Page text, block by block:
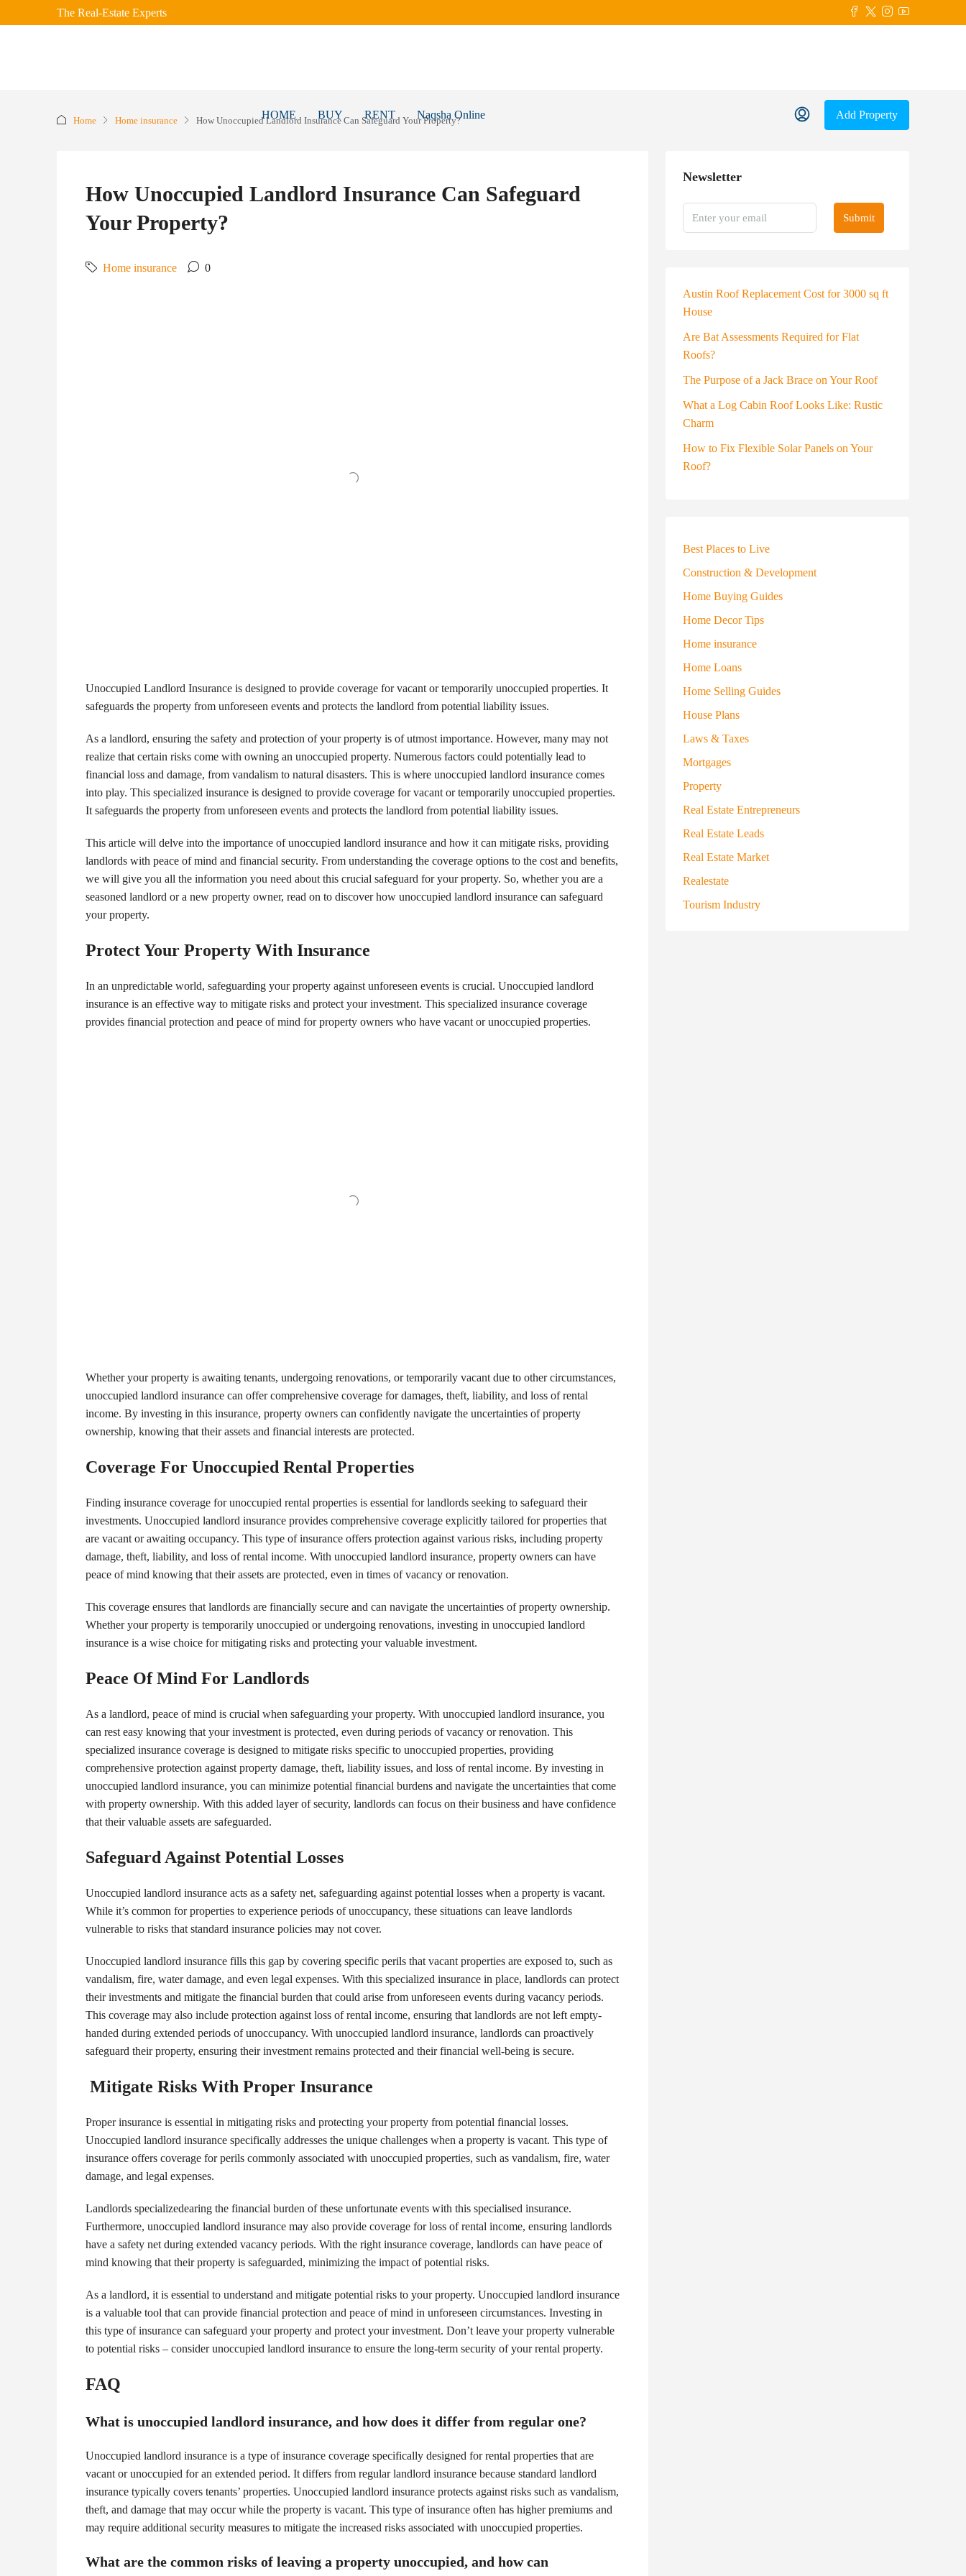
The Real-Estate Experts
HOME BUY RENT Naqsha Online Add Property
Home Home insurance How Unoccupied Landlord Insurance Can Safeguard Your Property?
How Unoccupied Landlord Insurance Can Safeguard
Your Property?
Home insurance 0
Unoccupied Landlord Insurance is designed to provide coverage for vacant or temporarily unoccupied properties. It
safeguards the property from unforeseen events and protects the landlord from potential liability issues.
As a landlord, ensuring the safety and protection of your property is of utmost importance. However, many may not
realize that certain risks come with owning an unoccupied property. Numerous factors could potentially lead to
financial loss and damage, from vandalism to natural disasters. This is where unoccupied landlord insurance comes
into play. This specialized insurance is designed to provide coverage for vacant or temporarily unoccupied properties.
It safeguards the property from unforeseen events and protects the landlord from potential liability issues.
This article will delve into the importance of unoccupied landlord insurance and how it can mitigate risks, providing
landlords with peace of mind and financial security. From understanding the coverage options to the cost and benefits,
we will give you all the information you need about this crucial safeguard for your property. So, whether you are a
seasoned landlord or a new property owner, read on to discover how unoccupied landlord insurance can safeguard
your property.
Protect Your Property With Insurance
In an unpredictable world, safeguarding your property against unforeseen events is crucial. Unoccupied landlord
insurance is an effective way to mitigate risks and protect your investment. This specialized insurance coverage
provides financial protection and peace of mind for property owners who have vacant or unoccupied properties.
Whether your property is awaiting tenants, undergoing renovations, or temporarily vacant due to other circumstances,
unoccupied landlord insurance can offer comprehensive coverage for damages, theft, liability, and loss of rental
income. By investing in this insurance, property owners can confidently navigate the uncertainties of property
ownership, knowing that their assets and financial interests are protected.
Coverage For Unoccupied Rental Properties
Finding insurance coverage for unoccupied rental properties is essential for landlords seeking to safeguard their
investments. Unoccupied landlord insurance provides comprehensive coverage explicitly tailored for properties that
are vacant or awaiting occupancy. This type of insurance offers protection against various risks, including property
damage, theft, liability, and loss of rental income. With unoccupied landlord insurance, property owners can have
peace of mind knowing that their assets are protected, even in times of vacancy or renovation.
This coverage ensures that landlords are financially secure and can navigate the uncertainties of property ownership.
Whether your property is temporarily unoccupied or undergoing renovations, investing in unoccupied landlord
insurance is a wise choice for mitigating risks and protecting your valuable investment.
Peace Of Mind For Landlords
As a landlord, peace of mind is crucial when safeguarding your property. With unoccupied landlord insurance, you
can rest easy knowing that your investment is protected, even during periods of vacancy or renovation. This
specialized insurance coverage is designed to mitigate risks specific to unoccupied properties, providing
comprehensive protection against property damage, theft, liability issues, and loss of rental income. By investing in
unoccupied landlord insurance, you can minimize potential financial burdens and navigate the uncertainties that come
with property ownership. With this added layer of security, landlords can focus on their business and have confidence
that their valuable assets are safeguarded.
Safeguard Against Potential Losses
Unoccupied landlord insurance acts as a safety net, safeguarding against potential losses when a property is vacant.
While it’s common for properties to experience periods of unoccupancy, these situations can leave landlords
vulnerable to risks that standard insurance policies may not cover.
Unoccupied landlord insurance fills this gap by covering specific perils that vacant properties are exposed to, such as
vandalism, fire, water damage, and even legal expenses. With this specialized insurance in place, landlords can protect
their investments and mitigate the financial burden that could arise from unforeseen events during vacancy periods.
This coverage may also include protection against loss of rental income, ensuring that landlords are not left empty-
handed during extended periods of unoccupancy. With unoccupied landlord insurance, landlords can proactively
safeguard their property, ensuring their investment remains protected and their financial well-being is secure.
Mitigate Risks With Proper Insurance
Proper insurance is essential in mitigating risks and protecting your property from potential financial losses.
Unoccupied landlord insurance specifically addresses the unique challenges when a property is vacant. This type of
insurance offers coverage for perils commonly associated with unoccupied properties, such as vandalism, fire, water
damage, and legal expenses.
Landlords specializedearing the financial burden of these unfortunate events with this specialised insurance.
Furthermore, unoccupied landlord insurance may also provide coverage for loss of rental income, ensuring landlords
have a safety net during extended vacancy periods. With the right insurance coverage, landlords can have peace of
mind knowing that their property is safeguarded, minimizing the impact of potential risks.
As a landlord, it is essential to understand and mitigate potential risks to your property. Unoccupied landlord insurance
is a valuable tool that can provide financial protection and peace of mind in unforeseen circumstances. Investing in
this type of insurance can safeguard your property and protect your investment. Don’t leave your property vulnerable
to potential risks – consider unoccupied landlord insurance to ensure the long-term security of your rental property.
FAQ
What is unoccupied landlord insurance, and how does it differ from regular one?
Unoccupied landlord insurance is a type of insurance coverage specifically designed for rental properties that are
vacant or unoccupied for an extended period. It differs from regular landlord insurance because standard landlord
insurance typically covers tenants’ properties. Unoccupied landlord insurance protects against risks such as vandalism,
theft, and damage that may occur while the property is vacant. This type of insurance often has higher premiums and
may require additional security measures to mitigate the increased risks associated with unoccupied properties.
What are the common risks of leaving a property unoccupied, and how can
Newsletter
Submit
Austin Roof Replacement Cost for 3000 sq ft
House
Are Bat Assessments Required for Flat
Roofs?
The Purpose of a Jack Brace on Your Roof
What a Log Cabin Roof Looks Like: Rustic
Charm
How to Fix Flexible Solar Panels on Your
Roof?
Best Places to Live
Construction & Development
Home Buying Guides
Home Decor Tips
Home insurance
Home Loans
Home Selling Guides
House Plans
Laws & Taxes
Mortgages
Property
Real Estate Entrepreneurs
Real Estate Leads
Real Estate Market
Realestate
Tourism Industry